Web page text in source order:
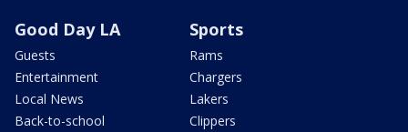
Good Day LA
Guests
Entertainment
Local News
Back-to-school
Sports
Rams
Chargers
Lakers
Clippers